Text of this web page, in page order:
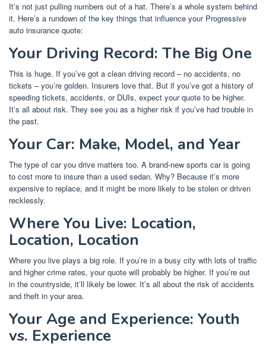
It’s not just pulling numbers out of a hat. There’s a whole system behind
it. Here’s a rundown of the key things that influence your Progressive
auto insurance quote:
Your Driving Record: The Big One
This is huge. If you’ve got a clean driving record – no accidents, no
tickets – you’re golden. Insurers love that. But if you’ve got a history of
speeding tickets, accidents, or DUIs, expect your quote to be higher.
It’s all about risk. They see you as a higher risk if you’ve had trouble in
the past.
Your Car: Make, Model, and Year
The type of car you drive matters too. A brand-new sports car is going
to cost more to insure than a used sedan. Why? Because it’s more
expensive to replace, and it might be more likely to be stolen or driven
recklessly.
Where You Live: Location,
Location, Location
Where you live plays a big role. If you’re in a busy city with lots of traffic
and higher crime rates, your quote will probably be higher. If you’re out
in the countryside, it’ll likely be lower. It’s all about the risk of accidents
and theft in your area.
Your Age and Experience: Youth
vs. Experience